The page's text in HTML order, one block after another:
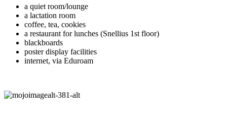
a quiet room/lounge
a lactation room
coffee, tea, cookies
a restaurant for lunches (Snellius 1st floor)
blackboards
poster display facilities
internet, via Eduroam